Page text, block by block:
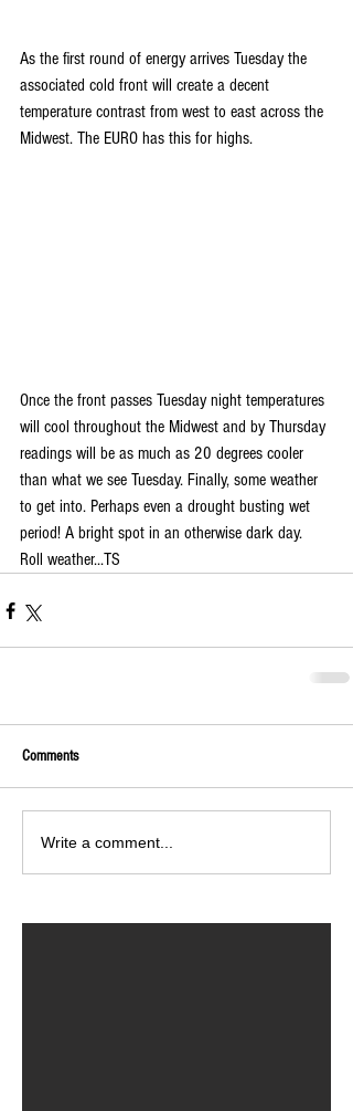
As the first round of energy arrives Tuesday the
associated cold front will create a decent
temperature contrast from west to east across the
Midwest. The EURO has this for highs.
Once the front passes Tuesday night temperatures
will cool throughout the Midwest and by Thursday
readings will be as much as 20 degrees cooler
than what we see Tuesday. Finally, some weather
to get into. Perhaps even a drought busting wet
period! A bright spot in an otherwise dark day.
Roll weather...TS
Comments
Write a comment...